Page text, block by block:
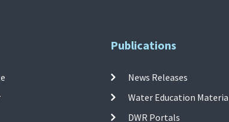
Publications
News Releases
Water Education
DWR Portals